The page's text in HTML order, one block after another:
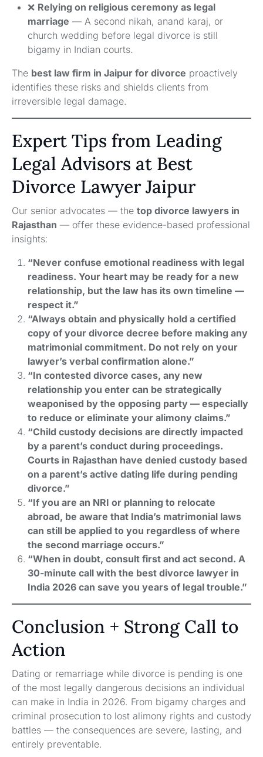
❌ Relying on religious ceremony as legal
marriage — A second nikah, anand karaj, or
church wedding before legal divorce is still
bigamy in Indian courts.
The best law firm in Jaipur for divorce proactively
identifies these risks and shields clients from
irreversible legal damage.
Expert Tips from Leading
Legal Advisors at Best
Divorce Lawyer Jaipur
Our senior advocates — the top divorce lawyers in
Rajasthan — offer these evidence-based professional
insights:
“Never confuse emotional readiness with legal
readiness. Your heart may be ready for a new
relationship, but the law has its own timeline —
respect it.”
“Always obtain and physically hold a certified
copy of your divorce decree before making any
matrimonial commitment. Do not rely on your
lawyer’s verbal confirmation alone.”
“In contested divorce cases, any new
relationship you enter can be strategically
weaponised by the opposing party — especially
to reduce or eliminate your alimony claims.”
“Child custody decisions are directly impacted
by a parent’s conduct during proceedings.
Courts in Rajasthan have denied custody based
on a parent’s active dating life during pending
divorce.”
“If you are an NRI or planning to relocate
abroad, be aware that India’s matrimonial laws
can still be applied to you regardless of where
the second marriage occurs.”
“When in doubt, consult first and act second. A
30-minute call with the best divorce lawyer in
India 2026 can save you years of legal trouble.”
Conclusion + Strong Call to
Action
Dating or remarriage while divorce is pending is one
of the most legally dangerous decisions an individual
can make in India in 2026. From bigamy charges and
criminal prosecution to lost alimony rights and custody
battles — the consequences are severe, lasting, and
entirely preventable.